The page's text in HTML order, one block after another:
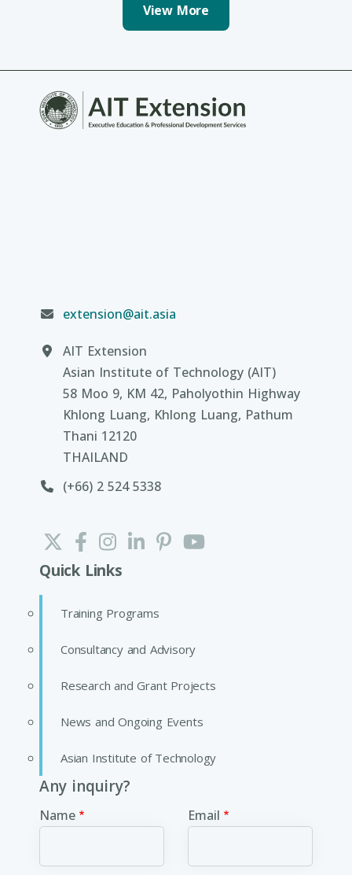
View More
extension@ait.asia
AIT Extension
Asian Institute of Technology (AIT)
58 Moo 9, KM 42, Paholyothin Highway
Khlong Luang, Khlong Luang, Pathum
Thani 12120
THAILAND
(+66) 2 524 5338
Quick Links
Training Programs
Consultancy and Advisory
Research and Grant Projects
News and Ongoing Events
Asian Institute of Technology
Any inquiry?
Name Email